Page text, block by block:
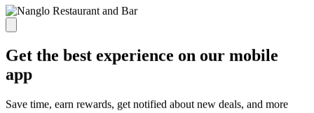
Get the best experience on our mobile
app
Save time, earn rewards, get notified about new deals, and more